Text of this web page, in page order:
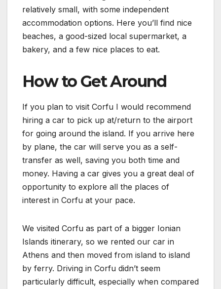
relatively small, with some independent
accommodation options. Here you’ll find nice
beaches, a good-sized local supermarket, a
bakery, and a few nice places to eat.
How to Get Around
If you plan to visit Corfu I would recommend
hiring a car to pick up at/return to the airport
for going around the island. If you arrive here
by plane, the car will serve you as a self-
transfer as well, saving you both time and
money. Having a car gives you a great deal of
opportunity to explore all the places of
interest in Corfu at your pace.
We visited Corfu as part of a bigger Ionian
Islands itinerary, so we rented our car in
Athens and then moved from island to island
by ferry. Driving in Corfu didn’t seem
particularly difficult, especially when compared